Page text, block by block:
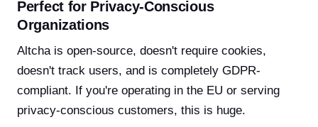
Perfect for Privacy-Conscious
Organizations
Altcha is open-source, doesn't require cookies,
doesn't track users, and is completely GDPR-
compliant. If you're operating in the EU or serving
privacy-conscious customers, this is huge.